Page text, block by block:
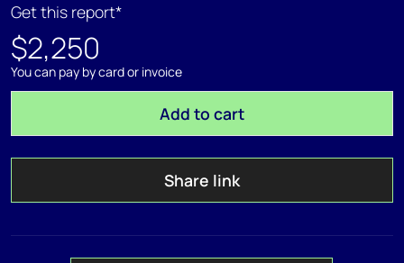
Get this report*
$2,250
You can pay by card or invoice
Add to cart
Share link